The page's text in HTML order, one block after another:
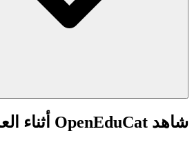
شاهد OpenEduCat أثناء العمل